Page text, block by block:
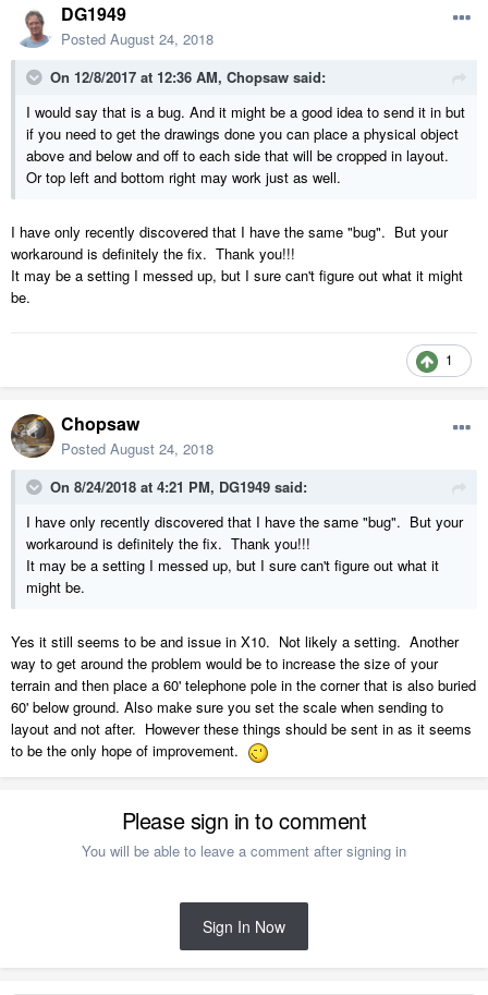
DG1949
Posted August 24, 2018
On 12/8/2017 at 12:36 AM, Chopsaw said:
I would say that is a bug. And it might be a good idea to send it in but
if you need to get the drawings done you can place a physical object
above and below and off to each side that will be cropped in layout.
Or top left and bottom right may work just as well.
I have only recently discovered that I have the same "bug". But your
workaround is definitely the fix. Thank you!!!
It may be a setting I messed up, but I sure can't figure out what it might
be.
1
Chopsaw
Posted August 24, 2018
On 8/24/2018 at 4:21 PM, DG1949 said:
I have only recently discovered that I have the same "bug". But your
workaround is definitely the fix. Thank you!!!
It may be a setting I messed up, but I sure can't figure out what it
might be.
Yes it still seems to be and issue in X10. Not likely a setting. Another
way to get around the problem would be to increase the size of your
terrain and then place a 60' telephone pole in the corner that is also buried
60' below ground. Also make sure you set the scale when sending to
layout and not after. However these things should be sent in as it seems
to be the only hope of improvement.
Please sign in to comment
You will be able to leave a comment after signing in
Sign In Now